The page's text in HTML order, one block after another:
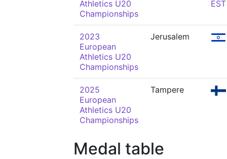
Athletics U20
Championships
EST
2023
European
Athletics U20
Championships
Jerusalem
2025
European
Athletics U20
Championships
Tampere
Medal table